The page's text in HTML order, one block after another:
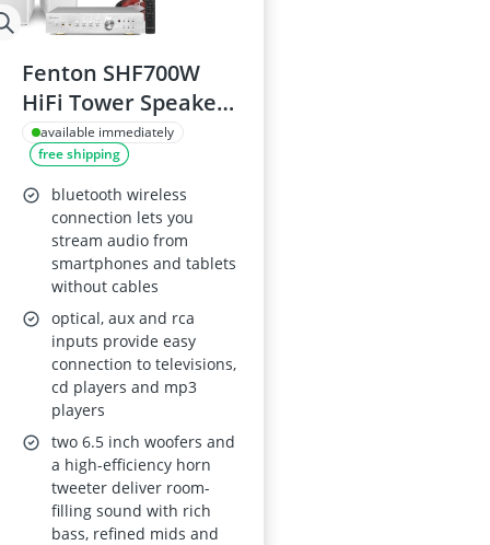
Fenton SHF700W
HiFi Tower Speaker
System
available immediately
free shipping
bluetooth wireless
connection lets you
stream audio from
smartphones and tablets
without cables
optical, aux and rca
inputs provide easy
connection to televisions,
cd players and mp3
players
two 6.5 inch woofers and
a high-efficiency horn
tweeter deliver room-
filling sound with rich
bass, refined mids and